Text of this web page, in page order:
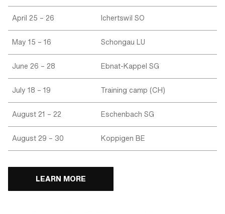
April 25 – 26 Ichertswil SO
May 15 – 16 Schongau LU
June 26 – 28 Ebnat-Kappel SG
July 18 – 19 Training camp (CH)
August 21 – 22 Eschenbach SG
August 29 – 30 Koppigen BE
LEARN MORE